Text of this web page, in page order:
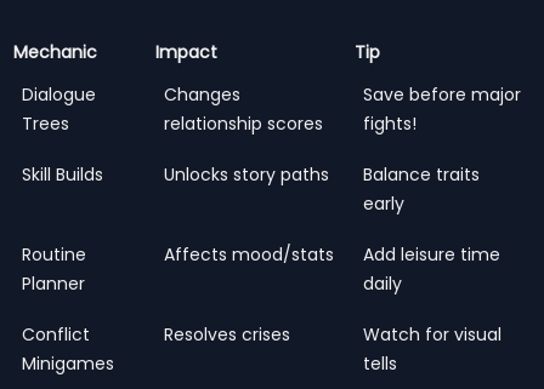
Mechanic Impact
Tip
Dialogue
Trees
Changes
relationship scores
Save before major
fights!
Skill Builds Unlocks story paths
Balance traits
early
Routine
Planner
Affects mood/stats
Add leisure time
daily
Conflict
Minigames
Resolves crises
Watch for visual
tells